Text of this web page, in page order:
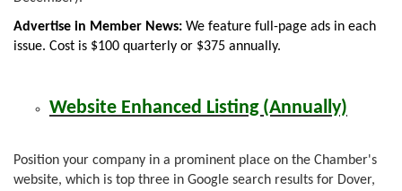
Advertise in Member News: We feature full-page ads in each
issue. Cost is $100 quarterly or $375 annually.
Website Enhanced Listing (Annually)
Position your company in a prominent place on the Chamber's
website, which is top three in Google search results for Dover,